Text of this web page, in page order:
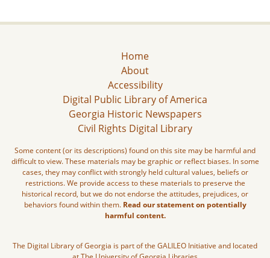
Home
About
Accessibility
Digital Public Library of America
Georgia Historic Newspapers
Civil Rights Digital Library
Some content (or its descriptions) found on this site may be harmful and
difficult to view. These materials may be graphic or reflect biases. In some
cases, they may conflict with strongly held cultural values, beliefs or
restrictions. We provide access to these materials to preserve the
historical record, but we do not endorse the attitudes, prejudices, or
behaviors found within them. Read our statement on potentially
harmful content.
The Digital Library of Georgia is part of the GALILEO Initiative and located